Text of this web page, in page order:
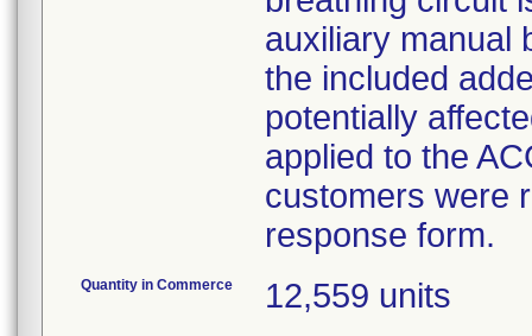
auxiliary manual
the included
potentially
applied to the
customers were
response form.
Quantity in Commerce 12,559 units